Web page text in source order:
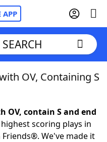
APP
OV, Containing S
contain S and end
scoring plays in
We've made it